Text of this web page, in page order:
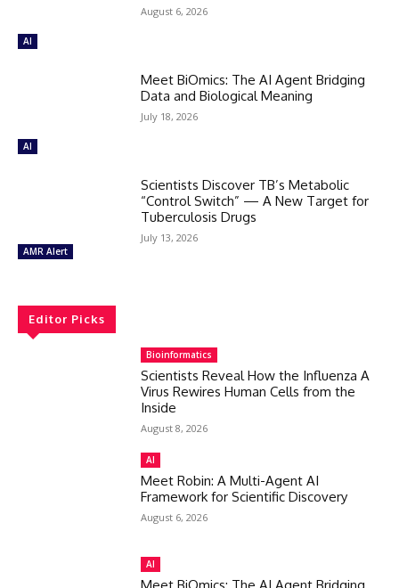
AI
August 6, 2026
AI
Meet BiOmics: The AI Agent Bridging
Data and Biological Meaning
July 18, 2026
AMR Alert
Scientists Discover TB’s Metabolic
“Control Switch” — A New Target for
Tuberculosis Drugs
July 13, 2026
Editor Picks
Bioinformatics
Scientists Reveal How the Influenza A
Virus Rewires Human Cells from the
Inside
August 8, 2026
AI
Meet Robin: A Multi-Agent AI
Framework for Scientific Discovery
August 6, 2026
AI